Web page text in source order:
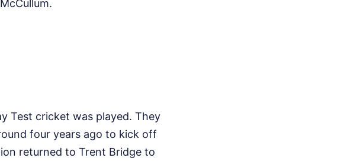
Test cricket was played. They
four years ago to kick off
returned to Trent Bridge to